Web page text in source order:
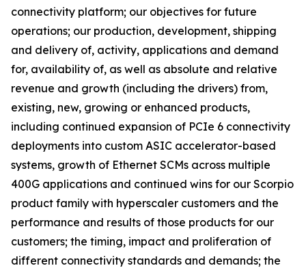
connectivity platform; our objectives for future
operations; our production, development, shipping
and delivery of, activity, applications and demand
for, availability of, as well as absolute and relative
revenue and growth (including the drivers) from,
existing, new, growing or enhanced products,
including continued expansion of PCIe 6 connectivity
deployments into custom ASIC accelerator-based
systems, growth of Ethernet SCMs across multiple
400G applications and continued wins for our Scorpio
product family with hyperscaler customers and the
performance and results of those products for our
customers; the timing, impact and proliferation of
different connectivity standards and demands; the